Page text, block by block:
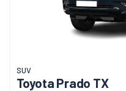
SUV
Toyota Prado TX